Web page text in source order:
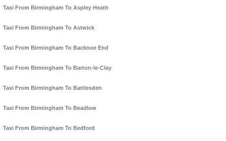
Taxi From Birmingham To Aspley Heath
Taxi From Birmingham To Astwick
Taxi From Birmingham To Backnoe End
Taxi From Birmingham To Barton-le-Clay
Taxi From Birmingham To Battlesden
Taxi From Birmingham To Beadlow
Taxi From Birmingham To Bedford